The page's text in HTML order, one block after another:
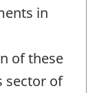
in
of these
sector of